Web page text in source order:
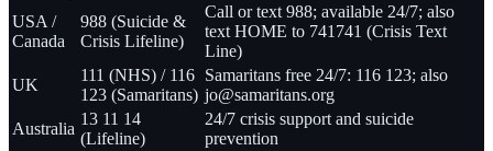
USA /
Canada
988 (Suicide &
Crisis Lifeline)
Call or text 988; available 24/7; also
text HOME to 741741 (Crisis Text
Line)
UK
111 (NHS) / 116
123 (Samaritans)
Samaritans free 24/7: 116 123; also
jo@samaritans.org
Australia
13 11 14
(Lifeline)
24/7 crisis support and suicide
prevention